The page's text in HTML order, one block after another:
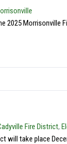
2025 Morrisonville
Fire District,
will take place